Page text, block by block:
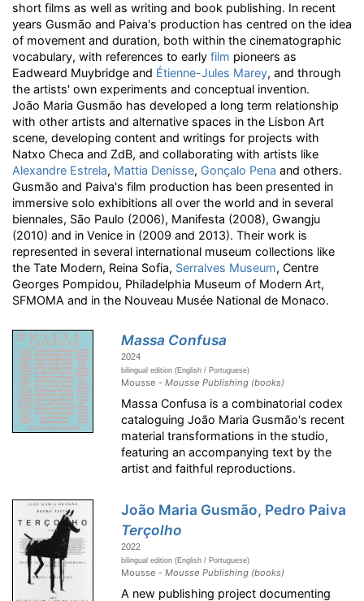
short films as well as writing and book publishing. In recent
years Gusmão and Paiva's production has centred on the idea
of movement and duration, both within the cinematographic
vocabulary, with references to early film pioneers as
Eadweard Muybridge and Étienne-Jules Marey, and through
the artists' own experiments and conceptual invention.
João Maria Gusmão has developed a long term relationship
with other artists and alternative spaces in the Lisbon Art
scene, developing content and writings for projects with
Natxo Checa and ZdB, and collaborating with artists like
Alexandre Estrela, Mattia Denisse, Gonçalo Pena and others.
Gusmão and Paiva's film production has been presented in
immersive solo exhibitions all over the world and in several
biennales, São Paulo (2006), Manifesta (2008), Gwangju
(2010) and in Venice in (2009 and 2013). Their work is
represented in several international museum collections like
the Tate Modern, Reina Sofia, Serralves Museum, Centre
Georges Pompidou, Philadelphia Museum of Modern Art,
SFMOMA and in the Nouveau Musée National de Monaco.
Massa Confusa
2024
bilingual edition (English / Portuguese)
Mousse -Mousse Publishing (books)
Massa Confusa is a combinatorial codex
cataloguing João Maria Gusmão's recent
material transformations in the studio,
featuring an accompanying text by the
artist and faithful reproductions.
João Maria Gusmão, Pedro Paiva
Terçolho
2022
bilingual edition (English / Portuguese)
Mousse -Mousse Publishing (books)
A new publishing project documenting